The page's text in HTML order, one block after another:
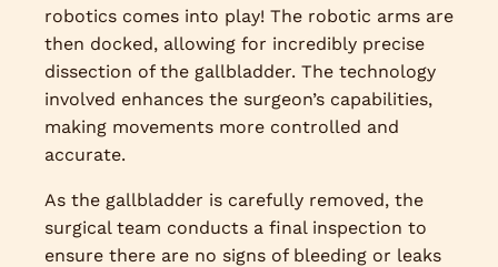
robotics comes into play! The robotic arms are
then docked, allowing for incredibly precise
dissection of the gallbladder. The technology
involved enhances the surgeon’s capabilities,
making movements more controlled and
accurate.
As the gallbladder is carefully removed, the
surgical team conducts a final inspection to
ensure there are no signs of bleeding or leaks